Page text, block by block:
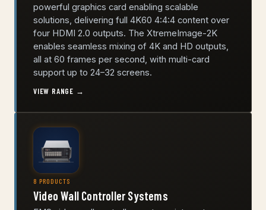
powerful graphics card enabling scalable
solutions, delivering full 4K60 4:4:4 content over
four HDMI 2.0 outputs. The XtremeImage-2K
enables seamless mixing of 4K and HD outputs,
all at 60 frames per second, with multi-card
support up to 24–32 screens.
VIEW RANGE →
8 PRODUCTS
Video Wall Controller Systems